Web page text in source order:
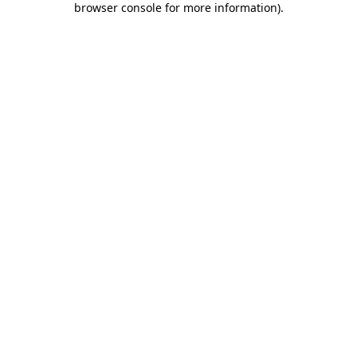
browser console for more information).